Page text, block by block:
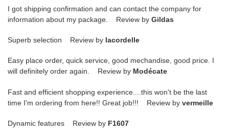
I got shipping confirmation and can contact the company for
information about my package. Review by Gildas
Superb selection Review by lacordelle
Easy place order, quick service, good mechandise, good price. I
will definitely order again. Review by Modécate
Fast and efficient shopping experience....this won't be the last
time I'm ordering from here!! Great job!!! Review by vermeille
Dynamic features Review by F1607